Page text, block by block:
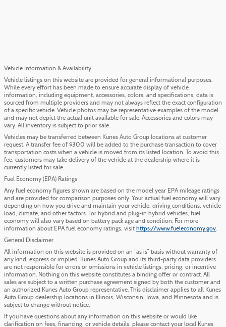
Vehicle Information & Availability
Vehicle listings on this website are provided for general informational purposes.
While every effort has been made to ensure accurate display of vehicle
information, including equipment, accessories, colors, and specifications, data is
sourced from multiple providers and may not always reflect the exact configuration
of a specific vehicle. Vehicle photos may be representative examples of the model
and may not depict the actual unit available for sale. Accessories and colors may
vary. All inventory is subject to prior sale.
Vehicles may be transferred between Kunes Auto Group locations at customer
request. A transfer fee of $300 will be added to the purchase transaction to cover
transportation costs when a vehicle is moved from its listed location. To avoid this
fee, customers may take delivery of the vehicle at the dealership where it is
currently listed for sale.
Fuel Economy (EPA) Ratings
Any fuel economy figures shown are based on the model year EPA mileage ratings
and are provided for comparison purposes only. Your actual fuel economy will vary
depending on how you drive and maintain your vehicle, driving conditions, vehicle
load, climate, and other factors. For hybrid and plug-in hybrid vehicles, fuel
economy will also vary based on battery pack age and condition. For more
information about EPA fuel economy ratings, visit https://www.fueleconomy.gov.
General Disclaimer
All information on this website is provided on an “as is” basis without warranty of
any kind, express or implied. Kunes Auto Group and its third-party data providers
are not responsible for errors or omissions in vehicle listings, pricing, or incentive
information. Nothing on this website constitutes a binding offer or contract. All
sales are subject to a written purchase agreement signed by both the customer and
an authorized Kunes Auto Group representative. This disclaimer applies to all Kunes
Auto Group dealership locations in Illinois, Wisconsin, Iowa, and Minnesota and is
subject to change without notice.
If you have questions about any information on this website or would like
clarification on fees, financing, or vehicle details, please contact your local Kunes